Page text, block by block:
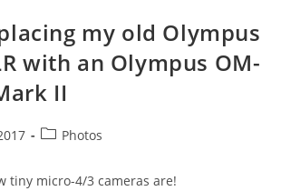
my old Olympus
with an Olympus OM-
II
PostPhotos
tiny micro-4/3 cameras are!